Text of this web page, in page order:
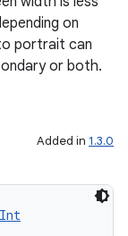
on
portrait can
or both.
Added in 1.3.0
Int